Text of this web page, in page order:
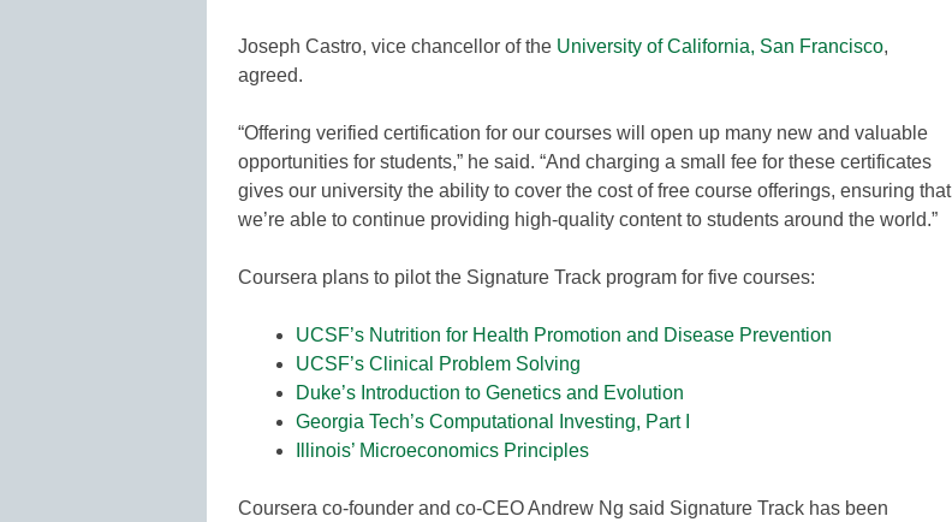
Joseph Castro, vice chancellor of the University of California, San Francisco,
agreed.
“Offering verified certification for our courses will open up many new and valuable
opportunities for students,” he said. “And charging a small fee for these certificates
gives our university the ability to cover the cost of free course offerings, ensuring that
we’re able to continue providing high-quality content to students around the world.”
Coursera plans to pilot the Signature Track program for five courses:
UCSF’s Nutrition for Health Promotion and Disease Prevention
UCSF’s Clinical Problem Solving
Duke’s Introduction to Genetics and Evolution
Georgia Tech’s Computational Investing, Part I
Illinois’ Microeconomics Principles
Coursera co-founder and co-CEO Andrew Ng said Signature Track has been